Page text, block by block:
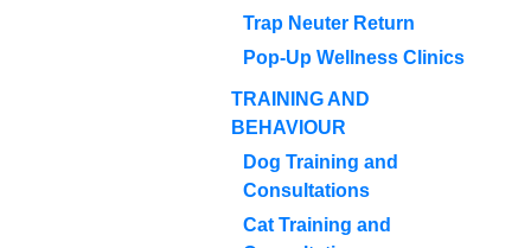
Trap Neuter Return
Pop-Up Wellness Clinics
TRAINING AND
BEHAVIOUR
Dog Training and
Consultations
Cat Training and